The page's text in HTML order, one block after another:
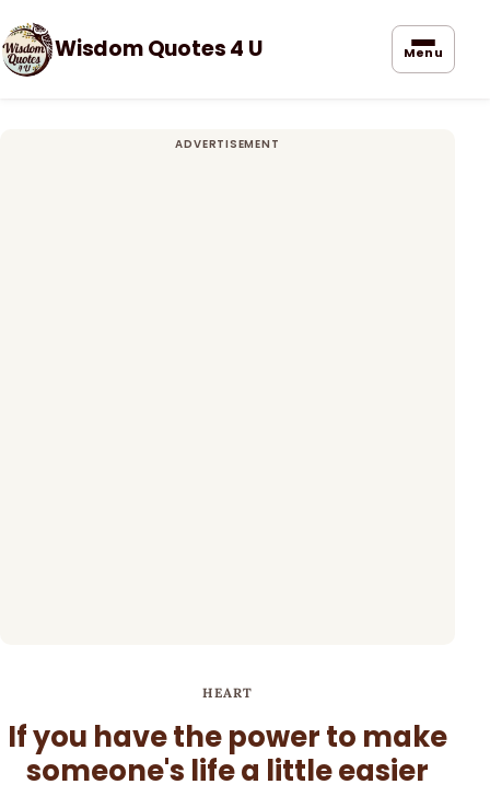
Wisdom Quotes 4 U Menu
HEART
If you have the power to make
someone's life a little easier